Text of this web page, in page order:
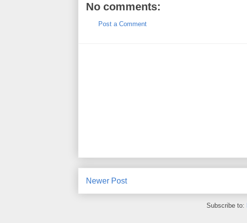
No comments:
Post a Comment
Newer Post
Subscribe to: